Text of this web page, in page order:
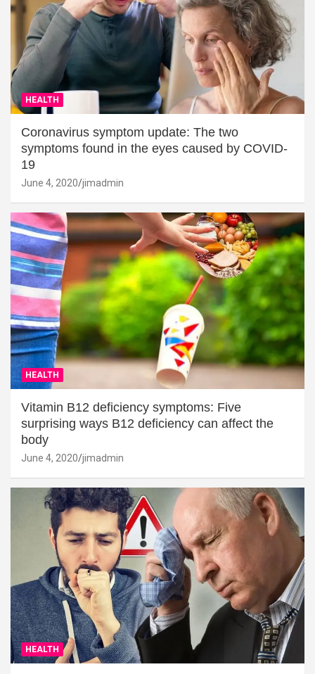
HEALTH
Coronavirus symptom update: The two
symptoms found in the eyes caused by COVID-
19
June 4, 2020 jimadmin
HEALTH
Vitamin B12 deficiency symptoms: Five
surprising ways B12 deficiency can affect the
body
June 4, 2020 jimadmin
HEALTH